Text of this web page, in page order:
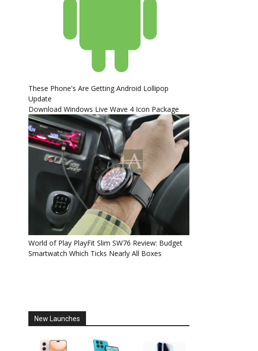
These Phone's Are Getting Android Lollipop
Update
Download Windows Live Wave 4 Icon Package
World of Play PlayFit Slim SW76 Review: Budget
Smartwatch Which Ticks Nearly All Boxes
New Launches